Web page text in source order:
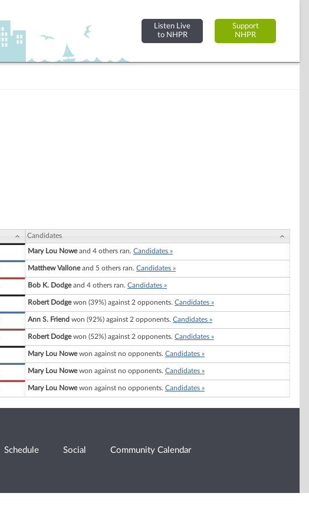
Listen Live
to NHPR
Support
NHPR
Candidates
Mary Lou Noweand 4 others ran. Candidates »
Matthew Valloneand 5 others ran. Candidates »
Bob K. Dodgeand 4 others ran. Candidates »
Robert Dodgewon (39%) against 2 opponents. Candidates »
Ann S. Friend won (92%) against 2 opponents. Candidates »
Robert Dodgewon (52%) against 2 opponents. Candidates »
Mary Lou Nowewon against no opponents. Candidates »
Mary Lou Nowewon against no opponents. Candidates »
Mary Lou Nowewon against no opponents. Candidates »
Schedule Social Community Calendar